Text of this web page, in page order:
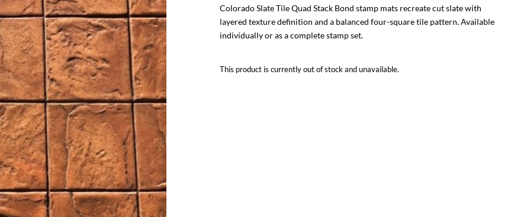
Colorado Slate Tile Quad Stack Bond stamp mats recreate cut slate with
layered texture definition and a balanced four-square tile pattern. Available
individually or as a complete stamp set.
This product is currently out of stock and unavailable.